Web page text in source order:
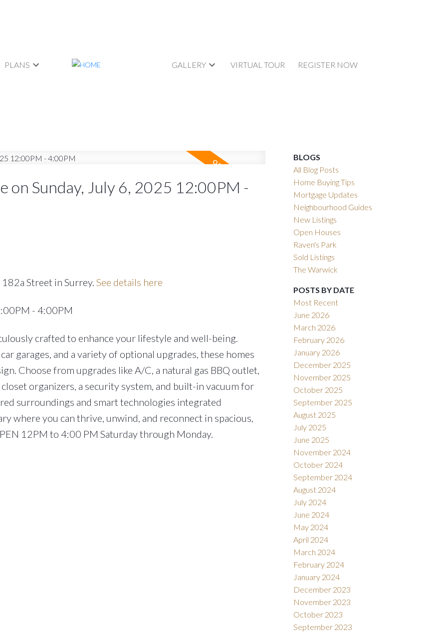
PLANS GALLERY VIRTUAL TOUR REGISTER NOW
on Sunday, July 6, 2025 12:00PM -
Street in Surrey. See details here
- 4:00PM
crafted to enhance your lifestyle and well-being.
garages, and a variety of optional upgrades, these homes
Choose from upgrades like A/C, a natural gas BBQ outlet,
organizers, a security system, and built-in vacuum for
surroundings and smart technologies integrated
where you can thrive, unwind, and reconnect in spacious,
12PM to 4:00 PM Saturday through Monday.
BLOGS
All Blog Posts
Home Buying Tips
Mortgage Updates
Neighbourhood Guides
New Listings
Open Houses
Raven's Park
Sold Listings
The Warwick
POSTS BY DATE
Most Recent
June 2026
March 2026
February 2026
January 2026
December 2025
November 2025
October 2025
September 2025
August 2025
July 2025
June 2025
November 2024
October 2024
September 2024
August 2024
July 2024
June 2024
May 2024
April 2024
March 2024
February 2024
January 2024
December 2023
November 2023
October 2023
September 2023